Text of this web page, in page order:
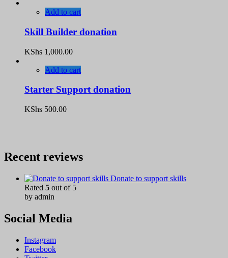
Add to cart
Skill Builder donation
KShs 1,000.00
Add to cart
Starter Support donation
KShs 500.00
Recent reviews
Donate to support skills
Rated 5 out of 5
by admin
Social Media
Instagram
Facebook